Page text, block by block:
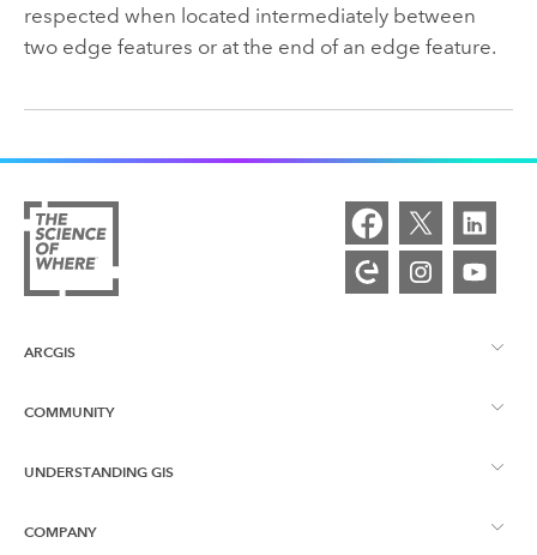
respected when located intermediately between
two edge features or at the end of an edge feature.
ARCGIS
ArcGIS Overview
Mapping
COMMUNITY
Esri Community
ArcGIS Blog
UNDERSTANDING GIS
What is GIS?
COMPANY